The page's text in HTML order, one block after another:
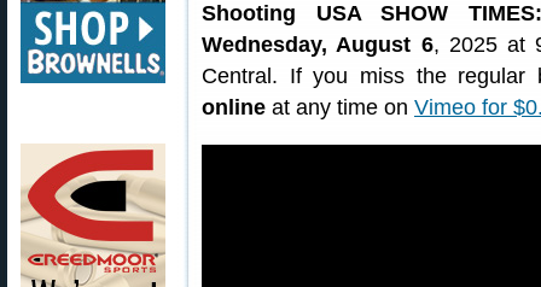
Shooting USA SHOW TIMES:
Wednesday, August 6, 2025 at
Central. If you miss the
online at any time on Vimeo for